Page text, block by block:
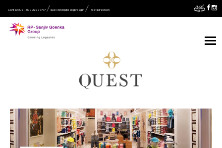
Contact Us :- 033 2287 7777 quest.helpdesk@rpsg.in Get Direction